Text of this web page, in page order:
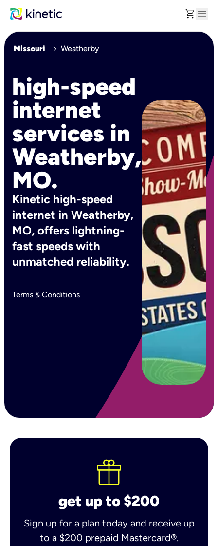
shopping_cart menu
Missouri chevron_right Weatherby
high-speed
internet
services in
Weatherby,
MO.
Kinetic high-speed
internet in Weatherby,
MO, offers lightning-
fast speeds with
unmatched reliability.
Terms & Conditions
get up to $200
Sign up for a plan today and receive up
to a $200 prepaid Mastercard®.